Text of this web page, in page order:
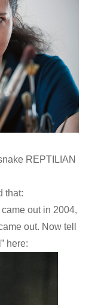
REPTILIAN
that:
out in 2004,
out. Now tell
here: